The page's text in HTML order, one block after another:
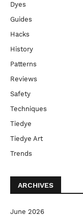
Dyes
Guides
Hacks
History
Patterns
Reviews
Safety
Techniques
Tiedye
Tiedye Art
Trends
ARCHIVES
June 2026